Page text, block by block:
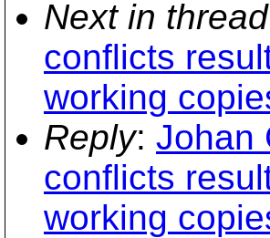
Next in thread
conflicts
working
Reply: Johan
conflicts
working